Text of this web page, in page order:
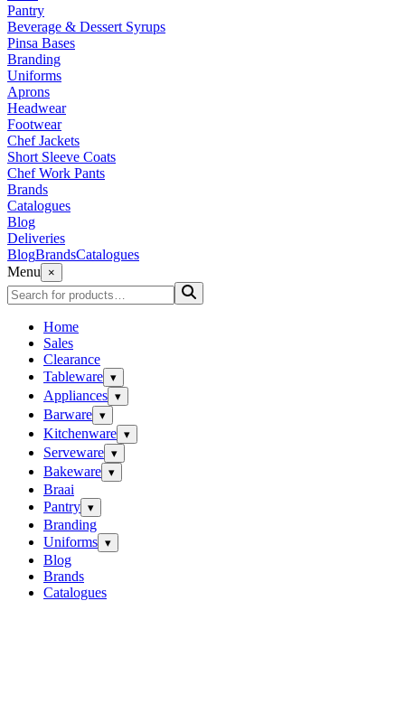
Pantry
Beverage & Dessert Syrups
Pinsa Bases
Branding
Uniforms
Aprons
Headwear
Footwear
Chef Jackets
Short Sleeve Coats
Chef Work Pants
Brands
Catalogues
Blog
Deliveries
BlogBrandsCatalogues
Menu
×
Home
Sales
Clearance
Tableware ▾
Appliances ▾
Barware ▾
Kitchenware ▾
Serveware ▾
Bakeware ▾
Braai
Pantry ▾
Branding
Uniforms ▾
Blog
Brands
Catalogues